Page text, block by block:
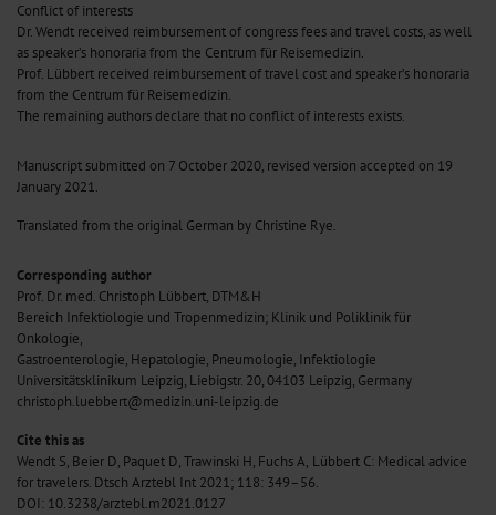
Conflict of interests
Dr. Wendt received reimbursement of congress fees and travel costs, as well
as speaker’s honoraria from the Centrum für Reisemedizin.
Prof. Lübbert received reimbursement of travel cost and speaker’s honoraria
from the Centrum für Reisemedizin.
The remaining authors declare that no conflict of interests exists.
Manuscript submitted on 7 October 2020, revised version accepted on 19
January 2021.
Translated from the original German by Christine Rye.
Corresponding author
Prof. Dr. med. Christoph Lübbert, DTM&H
Bereich Infektiologie und Tropenmedizin; Klinik und Poliklinik für
Onkologie,
Gastroenterologie, Hepatologie, Pneumologie, Infektiologie
Universitätsklinikum Leipzig, Liebigstr. 20, 04103 Leipzig, Germany
christoph.luebbert@medizin.uni-leipzig.de
Cite this as
Wendt S, Beier D, Paquet D, Trawinski H, Fuchs A, Lübbert C: Medical advice
for travelers. Dtsch Arztebl Int 2021; 118: 349–56.
DOI: 10.3238/arztebl.m2021.0127